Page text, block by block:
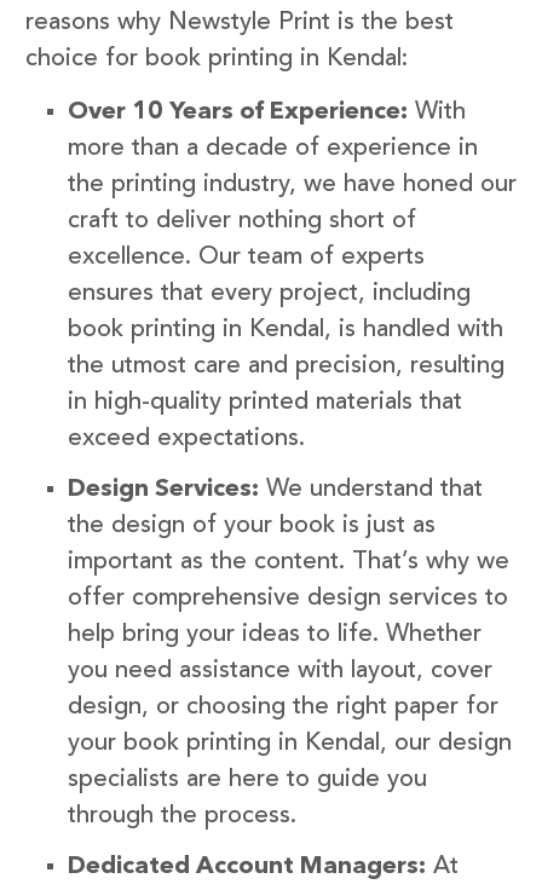
reasons why Newstyle Print is the best
choice for book printing in Kendal:
Over 10 Years of Experience: With
more than a decade of experience in
the printing industry, we have honed our
craft to deliver nothing short of
excellence. Our team of experts
ensures that every project, including
book printing in Kendal, is handled with
the utmost care and precision, resulting
in high-quality printed materials that
exceed expectations.
Design Services: We understand that
the design of your book is just as
important as the content. That’s why we
offer comprehensive design services to
help bring your ideas to life. Whether
you need assistance with layout, cover
design, or choosing the right paper for
your book printing in Kendal, our design
specialists are here to guide you
through the process.
Dedicated Account Managers: At